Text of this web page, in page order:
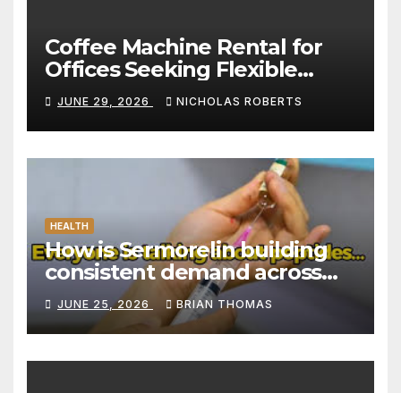
Coffee Machine Rental for
Offices Seeking Flexible
Coffee Solutions
JUNE 29, 2026 NICHOLAS ROBERTS
HEALTH
How is Sermorelin building
consistent demand across
Canada’s peptide sector?
JUNE 25, 2026 BRIAN THOMAS